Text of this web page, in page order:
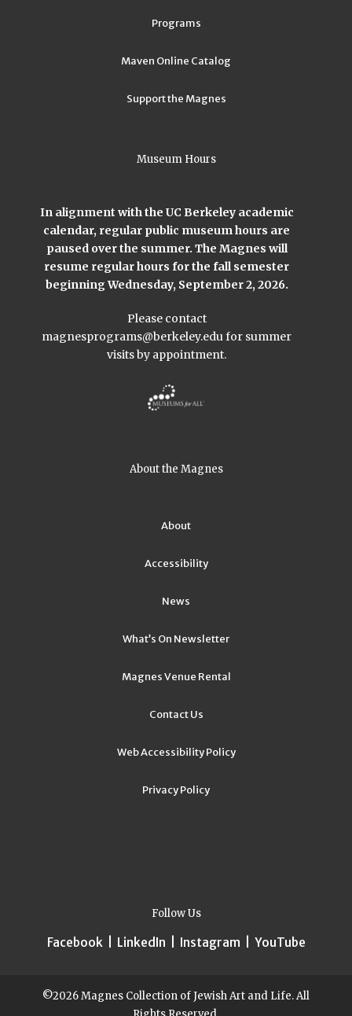
Programs
Maven Online Catalog
Support the Magnes
Museum Hours
In alignment with the UC Berkeley academic
calendar, regular public museum hours are
paused over the summer. The Magnes will
resume regular hours for the fall semester
beginning Wednesday, September 2, 2026.
Please contact
magnesprograms@berkeley.edufor summer
visits by appointment.
About the Magnes
About
Accessibility
News
What’s On Newsletter
Magnes Venue Rental
Contact Us
Web Accessibility Policy
Privacy Policy
Follow Us
Facebook| LinkedIn Instagram YouTube
©2026 Magnes Collection of Jewish Art and Life. All